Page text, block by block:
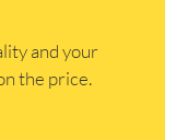
and your
the price.